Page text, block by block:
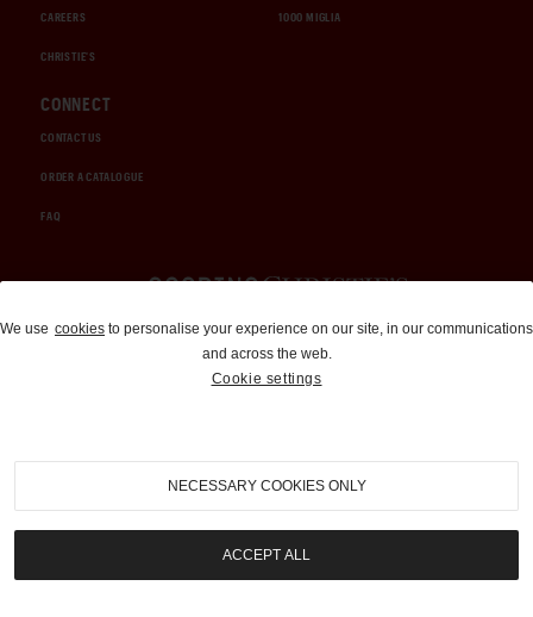
CAREERS
CHRISTIE'S
1000 MIGLIA
CONNECT
CONTACT US
ORDER A CATALOGUE
FAQ
Auctions and Brokerage
310-899-1960
info@goodingco.com
We use cookies to personalise your experience on our site, in our communications
and across the web.
Cookie settings
NECESSARY COOKIES ONLY
ACCEPT ALL